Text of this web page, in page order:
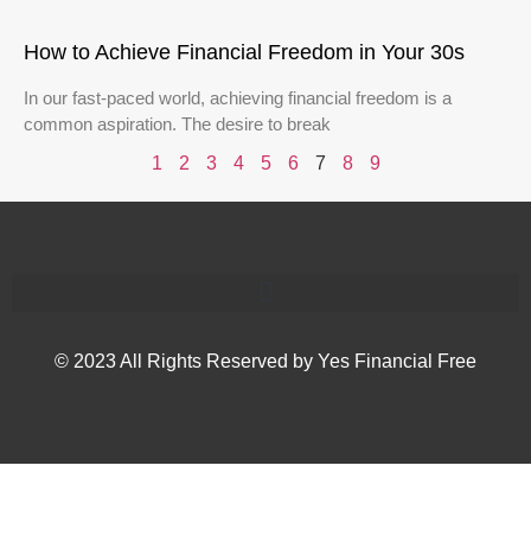
How to Achieve Financial Freedom in Your 30s
In our fast-paced world, achieving financial freedom is a
common aspiration. The desire to break
1
2 3 4 5 6 7 8 9
© 2023 All Rights Reserved by Yes Financial Free